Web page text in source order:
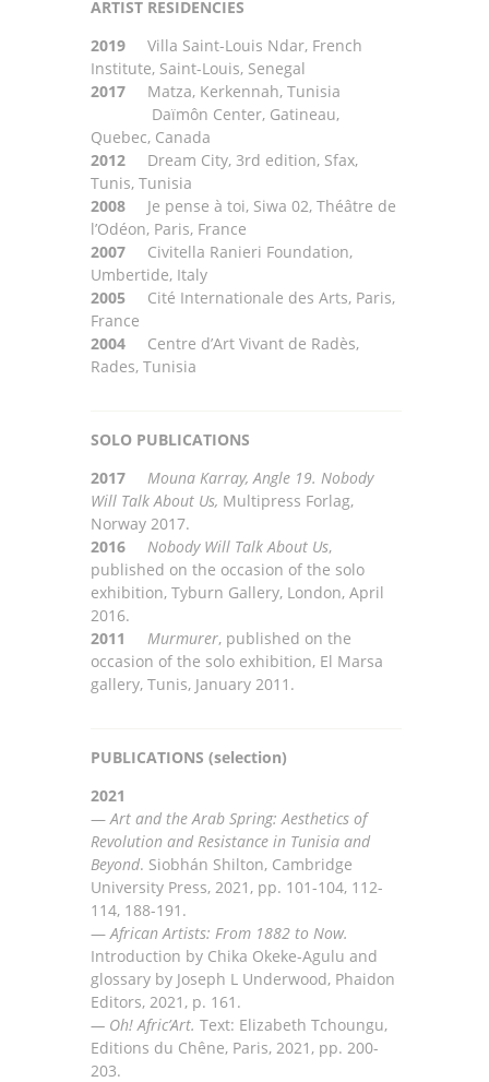
ARTIST RESIDENCIES
2019
Villa Saint-Louis Ndar, French
Institute, Saint-Louis, Senegal
2017
Matza, Kerkennah, Tunisia
Daïmôn Center, Gatineau,
Quebec, Canada
2012
Dream City, 3rd edition, Sfax,
Tunis, Tunisia
2008
Je pense à toi, Siwa 02, Théâtre de
l’Odéon, Paris, France
2007
Civitella Ranieri Foundation,
Umbertide, Italy
2005
Cité Internationale des Arts, Paris,
France
2004 Centre d’Art Vivant de Radès,
Rades, Tunisia
SOLO PUBLICATIONS
2017
Mouna Karray, Angle 19. Nobody
Will Talk About Us, Multipress Forlag,
Norway 2017.
2016
Nobody Will Talk About Us,
published on the occasion of the solo
exhibition, Tyburn Gallery, London, April
2016.
2011 Murmurer, published on the
occasion of the solo exhibition, El Marsa
gallery, Tunis, January 2011.
PUBLICATIONS (selection)
2021
—Art and the Arab Spring: Aesthetics of
Revolution and Resistance in Tunisia and
Beyond. Siobhán Shilton, Cambridge
University Press, 2021 , pp. 101-104, 112-
114, 188-191.
—African Artists: From 1882 to Now.
Introduction by Chika Okeke-Agulu and
glossary by Joseph L Underwood, Phaidon
Editors, 2021, p. 161.
— Oh! Afric’Art. Text: Elizabeth Tchoungu,
Editions du Chêne, Paris, 2021, pp. 200-
203.